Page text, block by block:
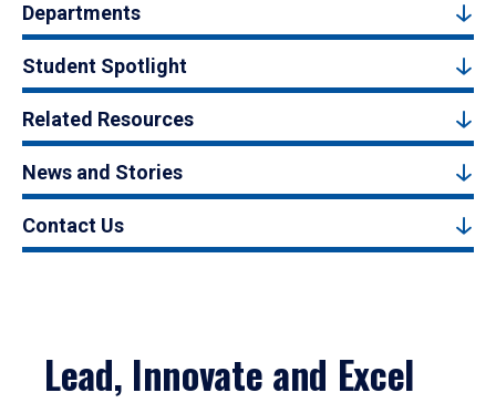
Departments
Student Spotlight
Related Resources
News and Stories
Contact Us
Lead, Innovate and Excel